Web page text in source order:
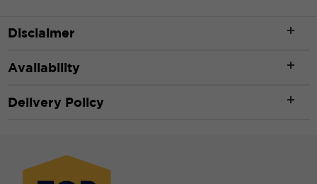
ft
Width
ft
Disclaimer
Availability
Delivery Policy